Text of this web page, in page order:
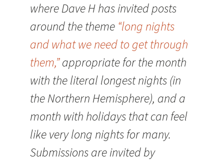
where Dave H has invited posts
around the theme “long nights
and what we need to get through
them,”appropriate for the month
with the literal longest nights (in
the Northern Hemisphere), and a
month with holidays that can feel
like very long nights for many.
Submissions are invited by